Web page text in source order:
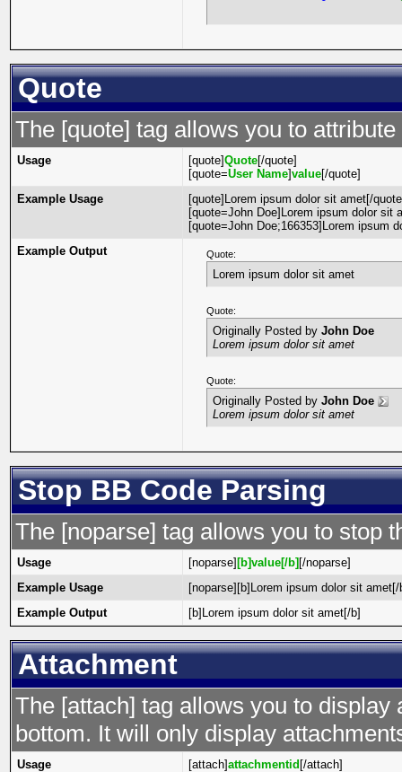
Quote
The [quote] tag allows you to
Usage [quote]Quote[/quote]
[quote=User Name]value[/quote]
Example Usage
[quote]Lorem ipsum dolor sit amet[/
[quote=John Doe]Lorem ipsum dolor sit
[quote=John Doe;166353]Lorem ipsum
Example Output
Quote:
Lorem ipsum dolor sit amet
Quote:
Originally Posted by John Doe
Lorem ipsum dolor sit amet
Quote:
Originally Posted by John Doe
Lorem ipsum dolor sit amet
Stop BB Code Parsing
The [noparse] tag allows you to stop
Usage [noparse] [b]value[/b] [/noparse]
Example Usage
[noparse][b]Lorem ipsum dolor sit
Example Output
[b]Lorem ipsum dolor sit amet[/b]
Attachment
The [attach] tag allows you to
bottom. It will only display
Usage [attach]attachmentid [/attach]